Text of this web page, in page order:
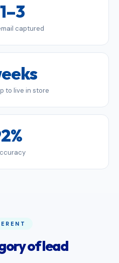
captured
to live in store
of lead